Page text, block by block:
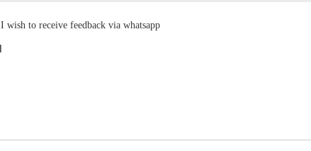
I wish to receive feedback via whatsapp